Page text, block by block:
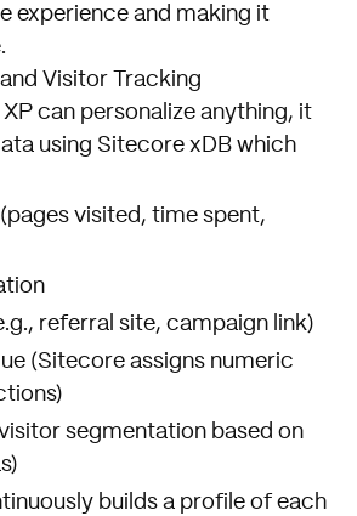
experience and making it
Visitor Tracking
can personalize anything, it
using Sitecore xDB which
visited, time spent,
referral site, campaign link)
(Sitecore assigns numeric
segmentation based on
builds a profile of each